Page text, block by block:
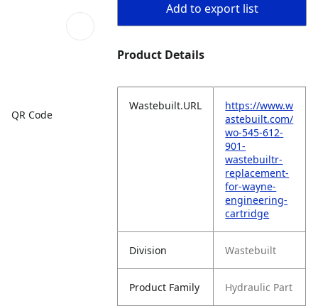
QR Code
Add to export list
Product Details
Wastebuilt.URL
https://www.w
astebuilt.com/
wo-545-612-
901-
wastebuiltr-
replacement-
for-wayne-
engineering-
cartridge
Division Wastebuilt
Product Family Hydraulic Part